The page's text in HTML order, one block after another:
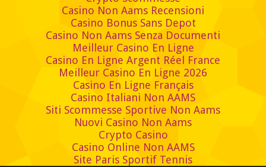
Casino Non Aams Recensioni
Casino Bonus Sans Depot
Casino Non Aams Senza Documenti
Meilleur Casino En Ligne
Casino En Ligne Argent Réel France
Meilleur Casino En Ligne 2026
Casino En Ligne Français
Casino Italiani Non AAMS
Siti Scommesse Sportive Non Aams
Nuovi Casino Non Aams
Crypto Casino
Casino Online Non AAMS
Site Paris Sportif Tennis